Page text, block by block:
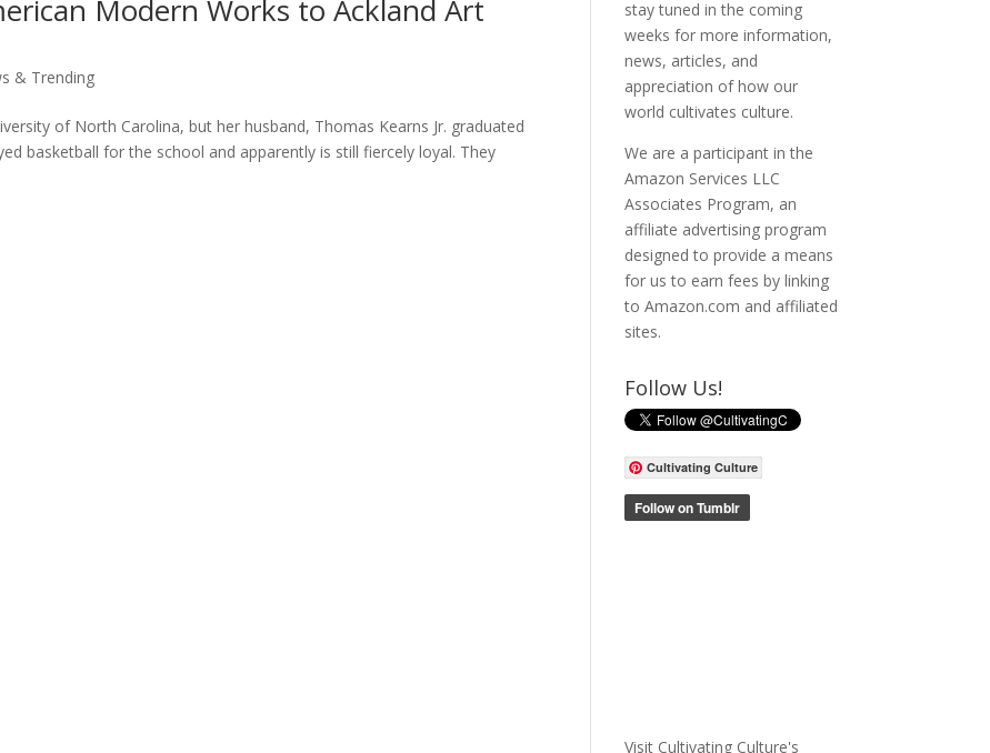
Modern Works to Ackland Art
& Trending
of North Carolina, but her husband, Thomas Kearns Jr. graduated
basketball for the school and apparently is still fiercely loyal. They
stay tuned in the coming
weeks for more information,
news, articles, and
appreciation of how our
world cultivates culture.
We are a participant in the
Amazon Services LLC
Associates Program, an
affiliate advertising program
designed to provide a means
for us to earn fees by linking
to Amazon.com and affiliated
sites.
Follow Us!
Cultivating Culture
Visit Cultivating Culture's